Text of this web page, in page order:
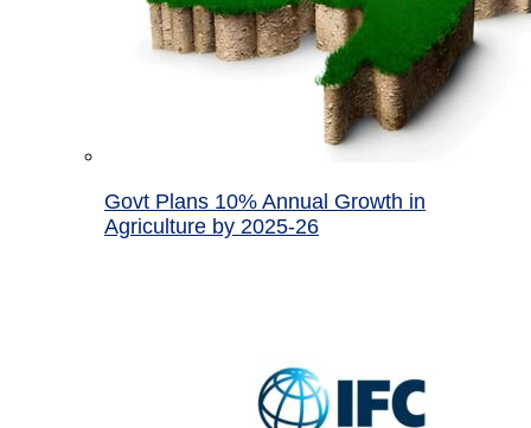
Govt Plans 10% Annual Growth in
Agriculture by 2025-26